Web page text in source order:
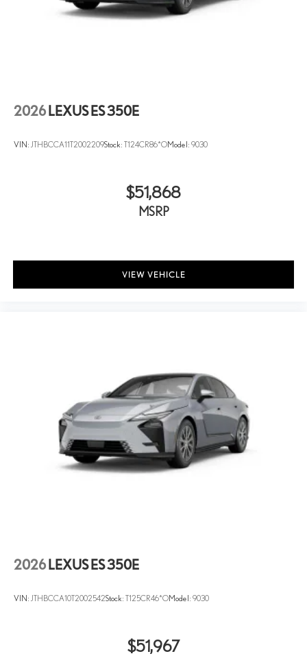
2026 LEXUS ES 350E
VIN: JTHBCCA11T2002209Stock: T124CR86*OModel: 9030
$51,868
MSRP
VIEW VEHICLE
2026 LEXUS ES 350E
VIN: JTHBCCA10T2002542Stock: T125CR46*OModel: 9030
$51,967